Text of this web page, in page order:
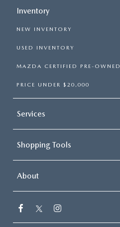
Inventory
NEW INVENTORY
USED INVENTORY
MAZDA CERTIFIED PRE-OWNED
PRICE UNDER $20,000
Services
Shopping Tools
About